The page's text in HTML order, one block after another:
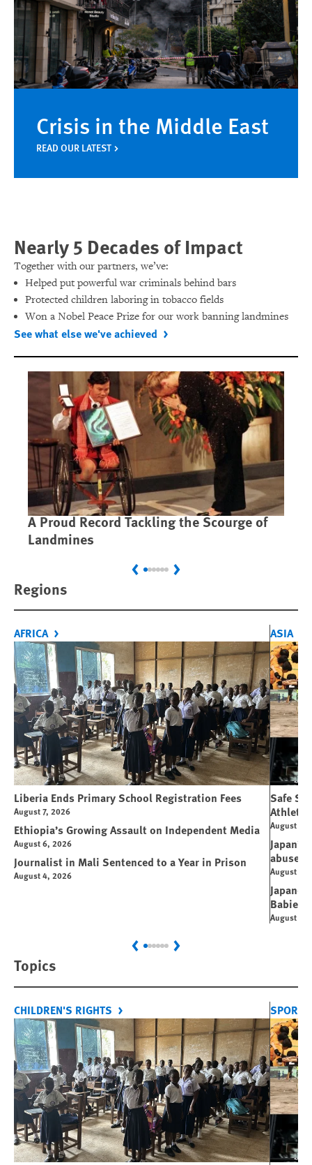
Crisis in the Middle East
READ OUR LATEST
Nearly 5 Decades of Impact
Together with our partners, we’ve:
Helped put powerful war criminals behind bars
Protected children laboring in tobacco fields
Won a Nobel Peace Prize for our work banning landmines
See what else we've achieved
A Proud Record Tackling the Scourge of
Landmines
PreviousNext
Regions
AFRICA
Liberia Ends Primary School Registration Fees
August 7, 2026
Ethiopia’s Growing Assault on Independent Media
August 6, 2026
Journalist in Mali Sentenced to a Year in Prison
August 4, 2026
ASIA
Safe
August 7,
abuse
August 6,
Babies
August 5,
PreviousNext
Topics
CHILDREN'S RIGHTS SPORT